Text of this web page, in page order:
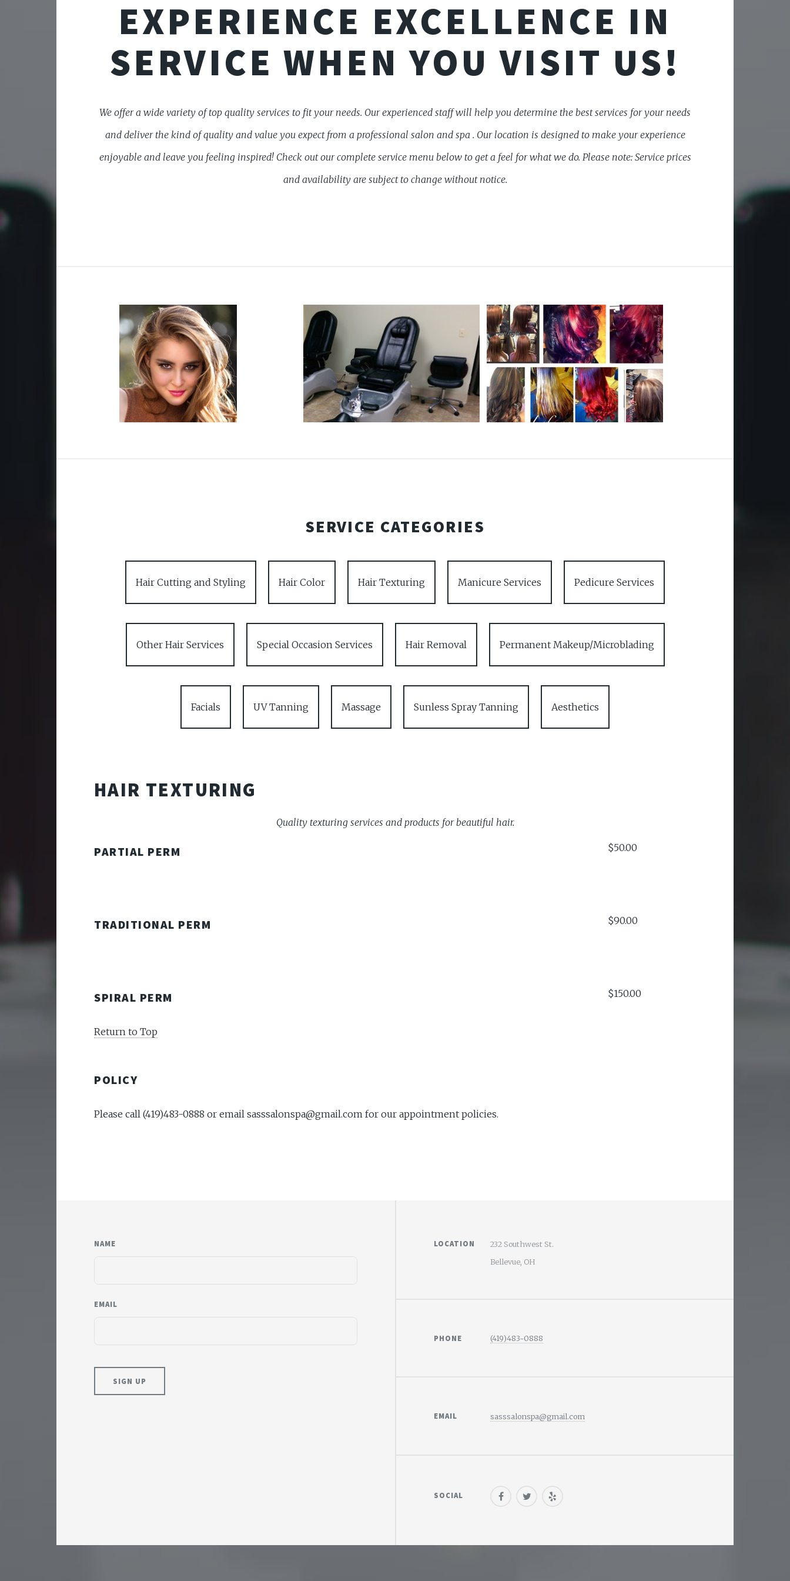
EXPERIENCE EXCELLENCE IN
SERVICE WHEN YOU VISIT US!
We offer a wide variety of top quality services to fit your needs. Our experienced staff will help you determine the best services for your needs
and deliver the kind of quality and value you expect from a professional salon and spa . Our location is designed to make your experience
enjoyable and leave you feeling inspired! Check out our complete service menu below to get a feel for what we do. Please note: Service prices
and availability are subject to change without notice.
SERVICE CATEGORIES
Hair Cutting and Styling Hair Color Hair Texturing Manicure Services Pedicure Services
Other Hair Services Special Occasion Services Hair Removal Permanent Makeup/Microblading
Facials UV Tanning Massage Sunless Spray Tanning Aesthetics
HAIR TEXTURING
Quality texturing services and products for beautiful hair.
PARTIAL PERM $50.00
TRADITIONAL PERM $90.00
SPIRAL PERM $150.00
Return to Top
POLICY
Please call (419)483-0888 or email sasssalonspa@gmail.com for our appointment policies.
NAME
EMAIL
LOCATION
232 Southwest St.
Bellevue, OH
PHONE (419)483-0888
EMAIL sasssalonspa@gmail.com
SOCIAL